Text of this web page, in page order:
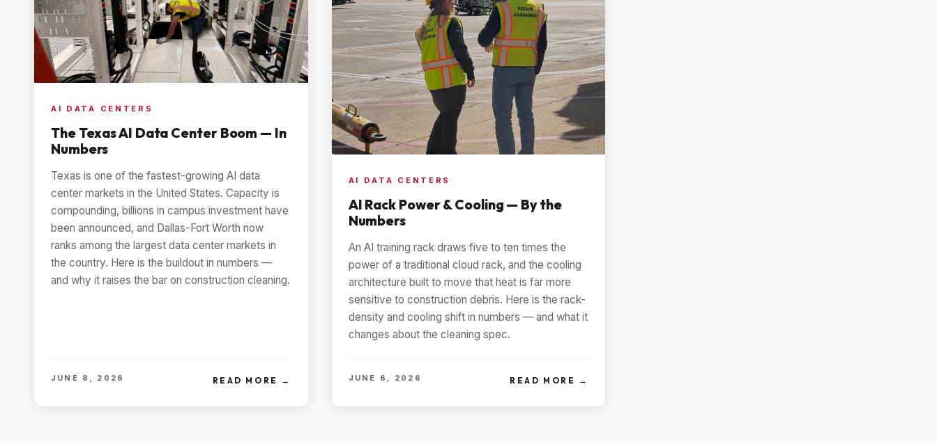
AI DATA CENTERS
The Texas AI Data Center Boom — In
Numbers
Texas is one of the fastest-growing AI data
center markets in the United States. Capacity is
compounding, billions in campus investment have
been announced, and Dallas-Fort Worth now
ranks among the largest data center markets in
the country. Here is the buildout in numbers —
and why it raises the bar on construction cleaning.
JUNE 8, 2026 READ MORE →
AI DATA CENTERS
AI Rack Power & Cooling — By the
Numbers
An AI training rack draws five to ten times the
power of a traditional cloud rack, and the cooling
architecture built to move that heat is far more
sensitive to construction debris. Here is the rack-
density and cooling shift in numbers — and what it
changes about the cleaning spec.
JUNE 6, 2026 READ MORE →